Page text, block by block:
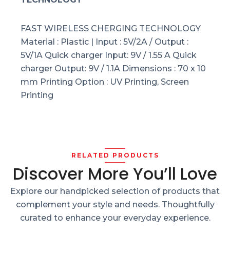
FAST WIRELESS CHERGING TECHNOLOGY
Material : Plastic | Input : 5V/2A / Output :
5V/1A Quick charger Input: 9V / 1.55 A Quick
charger Output: 9V / 1.1A Dimensions : 70 x 10
mm Printing Option : UV Printing, Screen
Printing
RELATED PRODUCTS
Discover More You’ll Love
Explore our handpicked selection of products that
complement your style and needs. Thoughtfully
curated to enhance your everyday experience.